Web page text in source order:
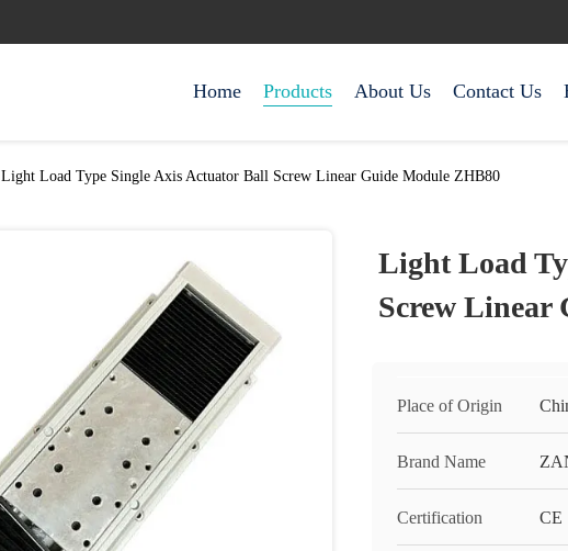
Home Products About Us Contact Us
Light Load Type Single Axis Actuator Ball Screw Linear Guide Module ZHB80
Light Load
Screw Linear
Place of Origin
Brand Name
Certification CE